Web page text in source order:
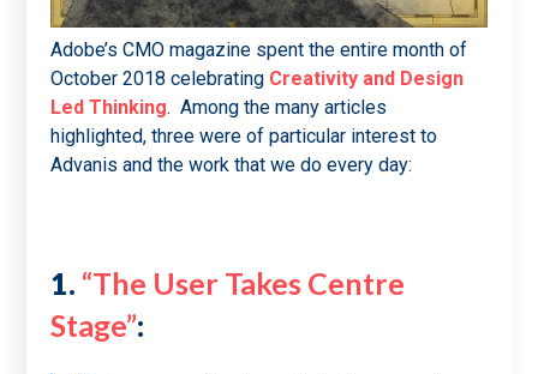
Adobe’s CMO magazine spent the entire month of
October 2018 celebrating Creativity and Design
Led Thinking. Among the many articles
highlighted, three were of particular interest to
Advanis and the work that we do every day:
1. “The User Takes Centre
Stage”: